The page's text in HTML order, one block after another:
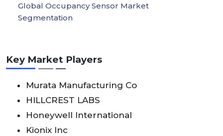
Key Market Players
Murata Manufacturing Co
HILLCREST LABS
Honeywell International
Kionix Inc
Global Occupancy Sensor Market
Segmentation